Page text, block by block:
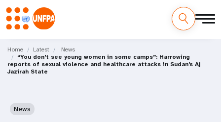
main
content
M
a
Home Latest
News
“You don’t see young women in some camps”: Harrowing
reports of sexual violence and healthcare attacks in Sudan’s Aj
Jazirah State
News